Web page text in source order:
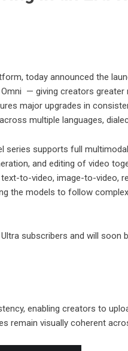
today announced the
Omni — giving creators greater
major upgrades in
multiple languages,
series supports full
and editing of video
to-video, image-to-video,
the models to follow
subscribers and will soon
enabling creators to
remain visually coherent